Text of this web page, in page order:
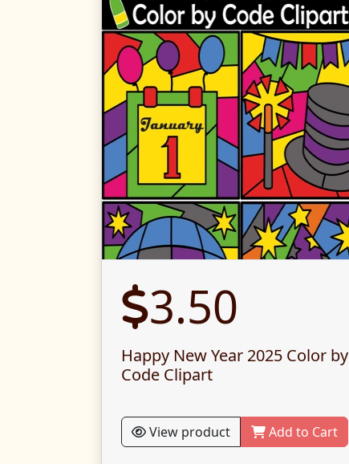
3.50
Happy New Year 2025 Color by
Code Clipart
View product Add to Cart